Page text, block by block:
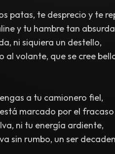
patas, te desprecio y te
y tu hambre tan
ni siquiera un destello,
al volante, que se cree
a tu camionero fiel,
marcado por el
ni tu energía ardiente,
sin rumbo, un ser